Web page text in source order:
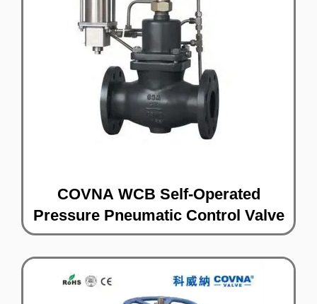
COVNA WCB Self-Operated
Pressure Pneumatic Control Valve